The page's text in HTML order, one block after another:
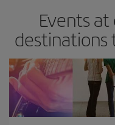
Events
destinations